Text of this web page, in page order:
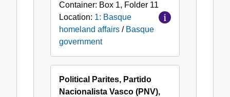
Container: Box 1, Folder 11
Location: 1: Basque
homeland affairs / Basque
government
Political Parites, Partido
Nacionalista Vasco (PNV),